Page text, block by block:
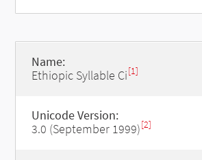
Name:
Ethiopic Syllable Ci[1]
Unicode Version:
3.0 (September 1999)[2]